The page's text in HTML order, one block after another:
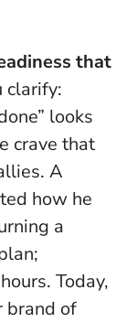
that
clarify:
looks
crave that
A
how he
a
Today,
brand of